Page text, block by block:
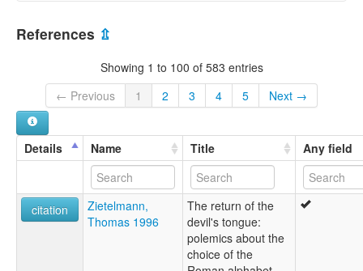
References ⇫
Showing 1 to 100 of 583 entries
← Previous
1 2 3 4 5 Next →
Details Name Title Any field
citation
Zietelmann,
Thomas 1996
The return of the
devil's tongue:
polemics about the
choice of the